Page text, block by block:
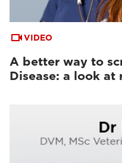
VIDEO
A better way to
Disease: a look